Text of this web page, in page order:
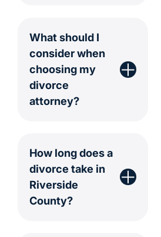
What should I
consider when
choosing my
divorce
attorney?
How long does a
divorce take in
Riverside
County?